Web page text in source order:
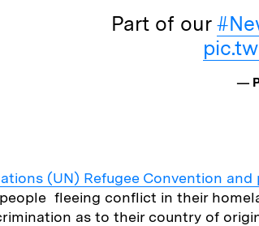
Part of our
—
(UN) Refugee Convention
people fleeing conflict in their
as to their country of